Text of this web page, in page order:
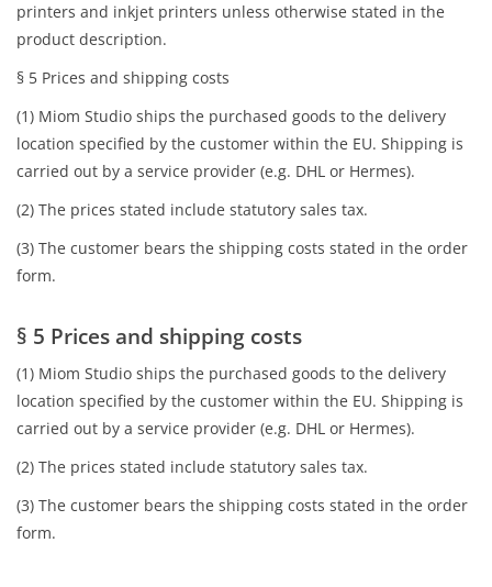
printers and inkjet printers unless otherwise stated in the
product description.
§ 5 Prices and shipping costs
(1) Miom Studio ships the purchased goods to the delivery
location specified by the customer within the EU. Shipping is
carried out by a service provider (e.g. DHL or Hermes).
(2) The prices stated include statutory sales tax.
(3) The customer bears the shipping costs stated in the order
form.
§ 5 Prices and shipping costs
(1) Miom Studio ships the purchased goods to the delivery
location specified by the customer within the EU. Shipping is
carried out by a service provider (e.g. DHL or Hermes).
(2) The prices stated include statutory sales tax.
(3) The customer bears the shipping costs stated in the order
form.